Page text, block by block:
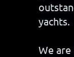
yachts.
We